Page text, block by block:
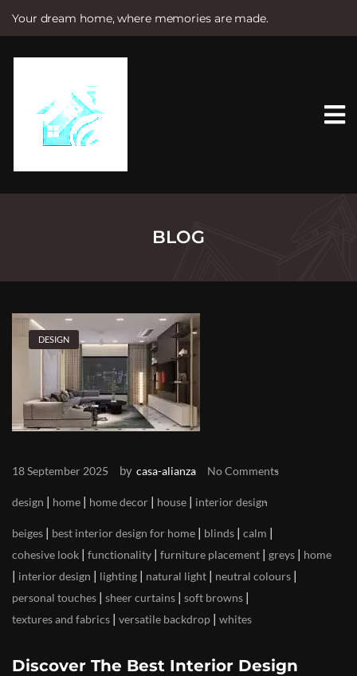
Your dream home, where memories are made.
e
BLOG
DESIGN
18 September 2025 by casa-alianza No Comments
design | home | home decor | house | interior design
beiges | best interior design for home | blinds | calm |
cohesive look | functionality | furniture placement | greys | home
| interior design | lighting | natural light | neutral colours |
personal touches | sheer curtains | soft browns |
textures and fabrics | versatile backdrop | whites
Discover The Best Interior Design